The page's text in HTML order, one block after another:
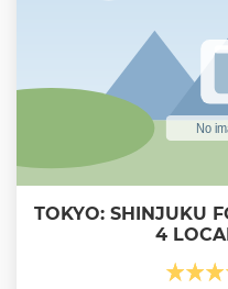
TOKYO: SHINJUKU
4